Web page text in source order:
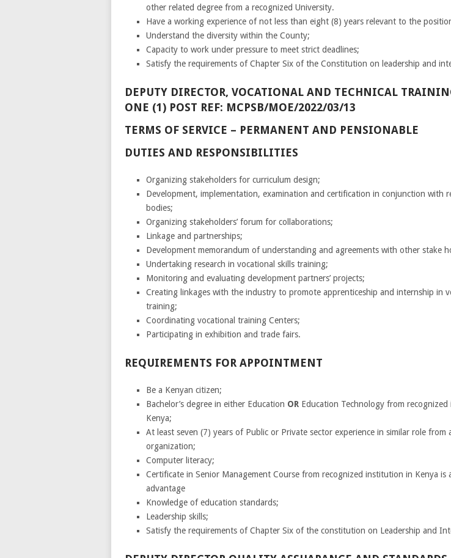
other related degree from a recognized University.
Have a working experience of not less than eight (8) years relevant to the
Understand the diversity within the County;
Capacity to work under pressure to meet strict deadlines;
Satisfy the requirements of Chapter Six of the Constitution on leadership and
DEPUTY DIRECTOR, VOCATIONAL AND TECHNICAL
ONE (1) POST REF: MCPSB/MOE/2022/03/13
TERMS OF SERVICE – PERMANENT AND PENSIONABLE
DUTIES AND RESPONSIBILITIES
Organizing stakeholders for curriculum design;
Development, implementation, examination and certification in conjunction with
bodies;
Organizing stakeholders’ forum for collaborations;
Linkage and partnerships;
Development memorandum of understanding and agreements with other stake
Undertaking research in vocational skills training;
Monitoring and evaluating development partners’ projects;
Creating linkages with the industry to promote apprenticeship and internship in
training;
Coordinating vocational training Centers;
Participating in exhibition and trade fairs.
REQUIREMENTS FOR APPOINTMENT
Be a Kenyan citizen;
Bachelor’s degree in either Education OREducation Technology from recognized
Kenya;
At least seven (7) years of Public or Private sector experience in similar role from
organization;
Computer literacy;
Certificate in Senior Management Course from recognized institution in Kenya is
advantage
Knowledge of education standards;
Leadership skills;
Satisfy the requirements of Chapter Six of the constitution on Leadership and